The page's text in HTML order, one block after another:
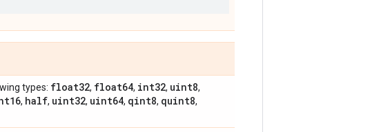
types: float32, float64, int32, uint8,
, half, uint32, uint64, qint8, quint8,